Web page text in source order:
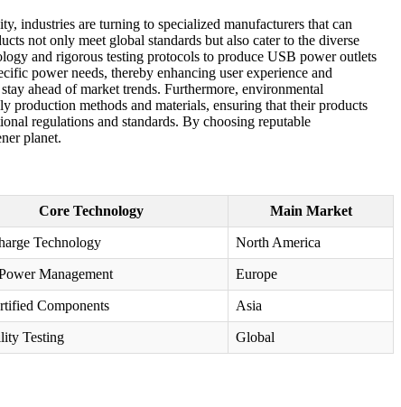
industries are turning to specialized manufacturers that can
not only meet global standards but also cater to the diverse
and rigorous testing protocols to produce USB power outlets
power needs, thereby enhancing user experience and
ahead of market trends. Furthermore, environmental
production methods and materials, ensuring that their products
regulations and standards. By choosing reputable
planet.
Core Technology Main Market
Technology North America
Management Europe
Components Asia
Testing Global